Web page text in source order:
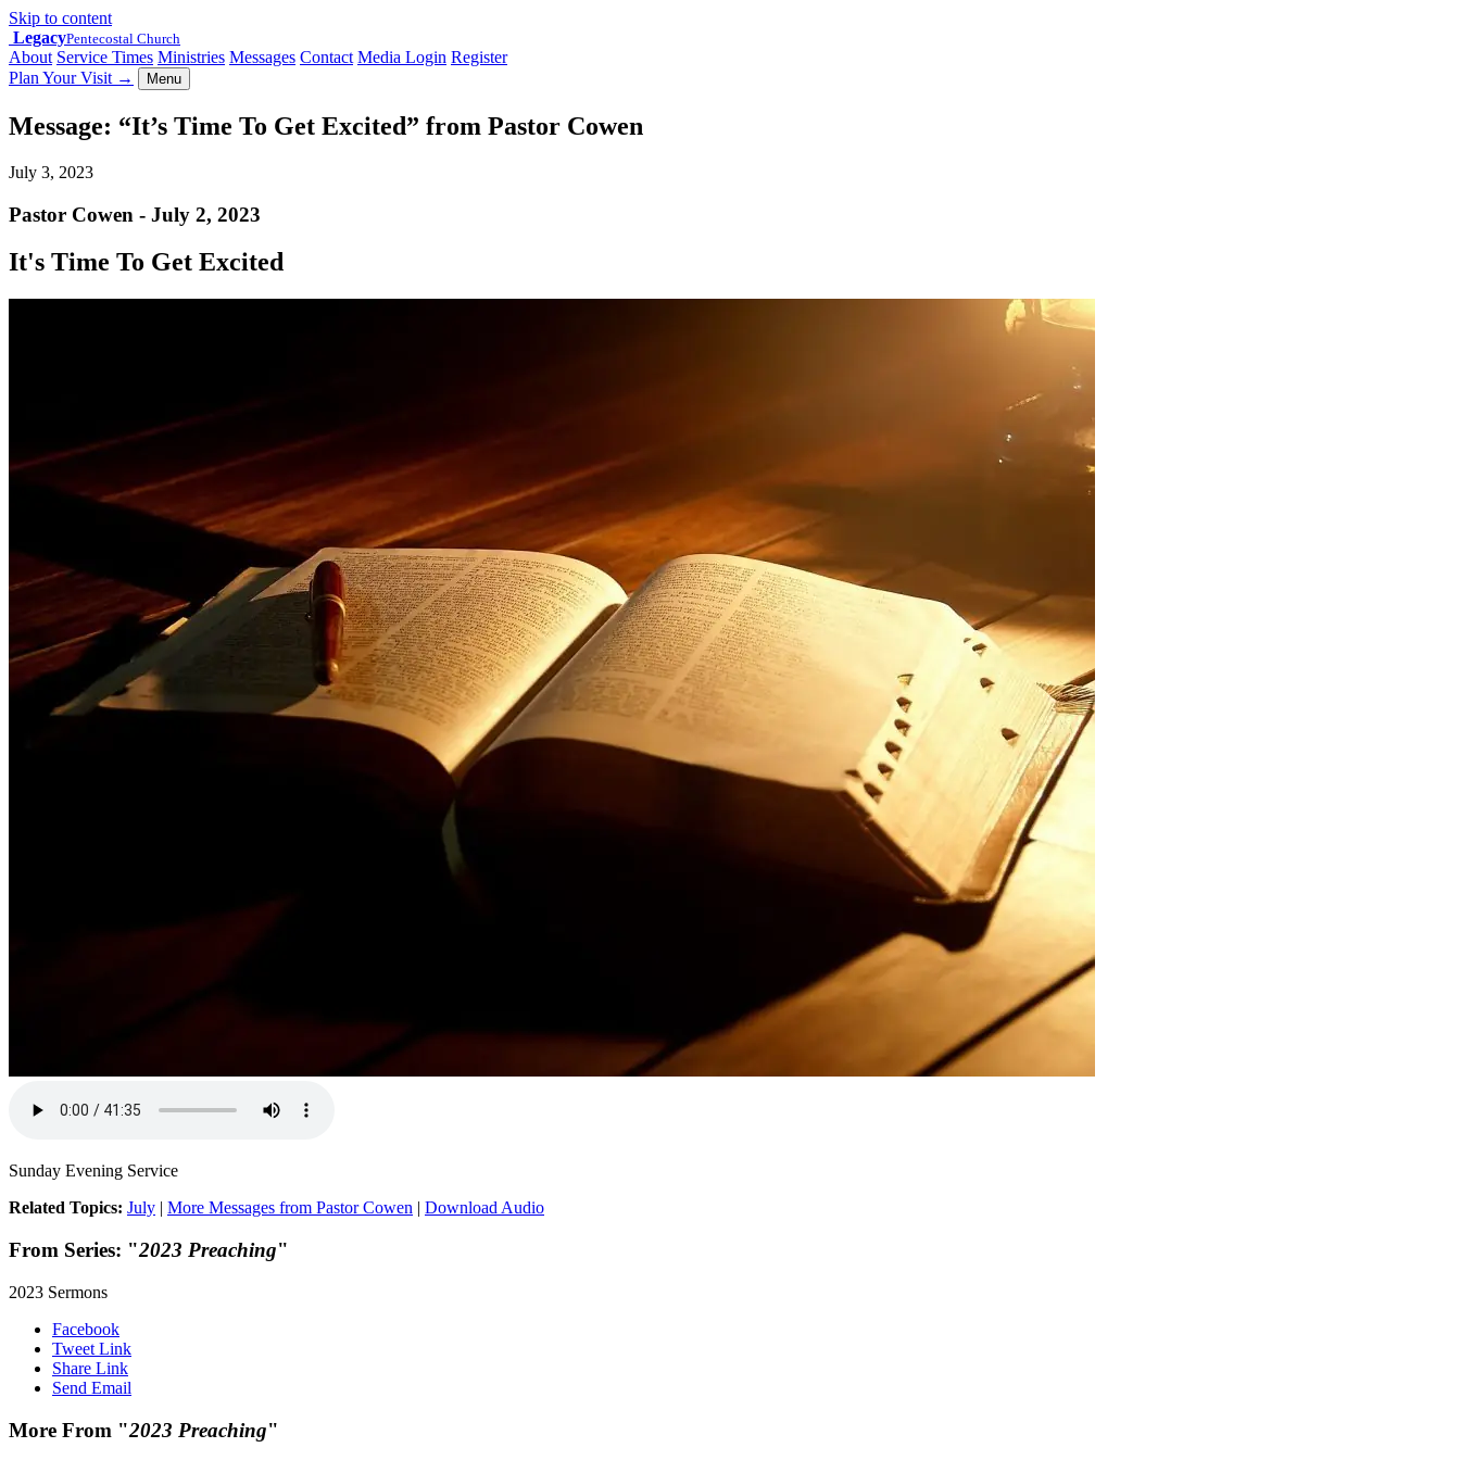
Skip to content
LegacyPentecostal Church
About Service Times Ministries Messages Contact Media Login Register
Plan Your Visit → Menu
Message: “It’s Time To Get Excited” from Pastor Cowen
July 3, 2023
Pastor Cowen - July 2, 2023
It's Time To Get Excited
Sunday Evening Service
Related Topics: July | More Messages from Pastor Cowen | Download Audio
From Series: "2023 Preaching"
2023 Sermons
Facebook
Tweet Link
Share Link
Send Email
More From "2023 Preaching"